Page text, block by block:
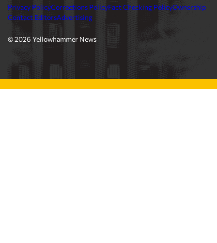
Privacy PolicyCorrections PolicyFact Checking PolicyOwnership
Contact EditorsAdvertising
© 2026 Yellowhammer News